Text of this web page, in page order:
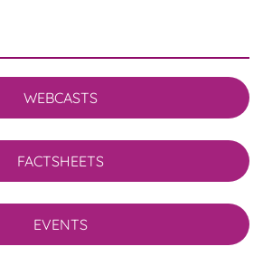
WEBCASTS
FACTSHEETS
EVENTS